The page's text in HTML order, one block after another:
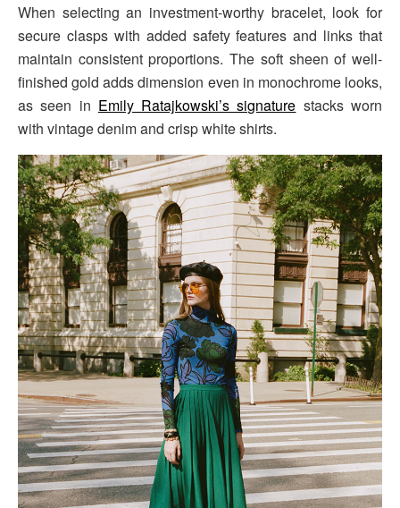
When selecting an investment-worthy bracelet, look for
secure clasps with added safety features and links that
maintain consistent proportions. The soft sheen of well-
finished gold adds dimension even in monochrome looks,
as seen in Emily Ratajkowski’s signature stacks worn
with vintage denim and crisp white shirts.